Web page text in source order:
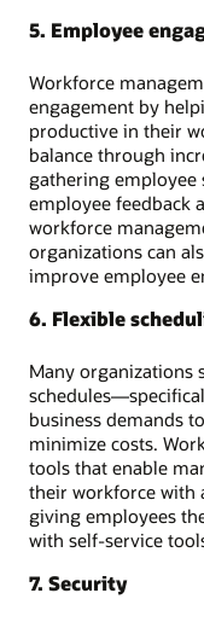
5. Employee
Workforce
engagement by
productive in their
balance through
gathering
employee feedback
workforce
organizations can
improve employee
6. Flexible
Many organizations
business demands
minimize costs.
tools that enable
their workforce with
giving employees
with self-service
7. Security